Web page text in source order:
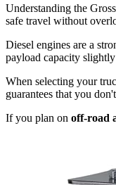
Understanding the
safe travel without
Diesel engines are a
payload capacity
When selecting your
guarantees that you
If you plan on off-road